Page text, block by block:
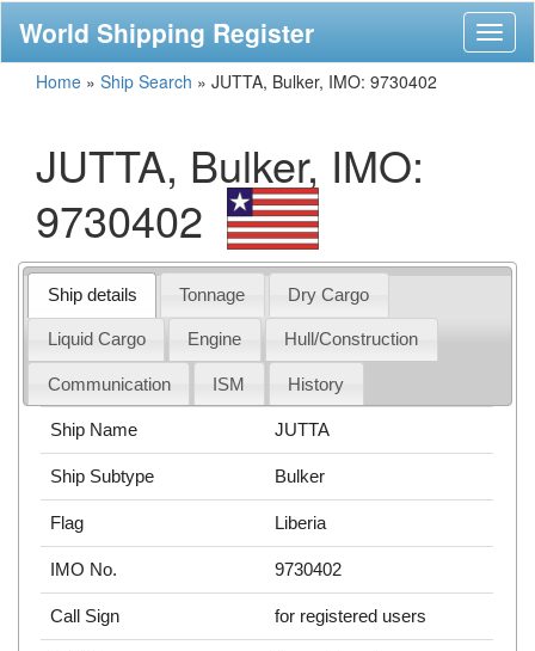
World Shipping Register
Home » Ship Search » JUTTA, Bulker, IMO: 9730402
JUTTA, Bulker, IMO:
9730402
Ship details Tonnage Dry Cargo
Liquid Cargo Engine Hull/Construction
Communication ISM History
Ship Name JUTTA
Ship Subtype Bulker
Flag Liberia
IMO No. 9730402
Call Sign for registered users